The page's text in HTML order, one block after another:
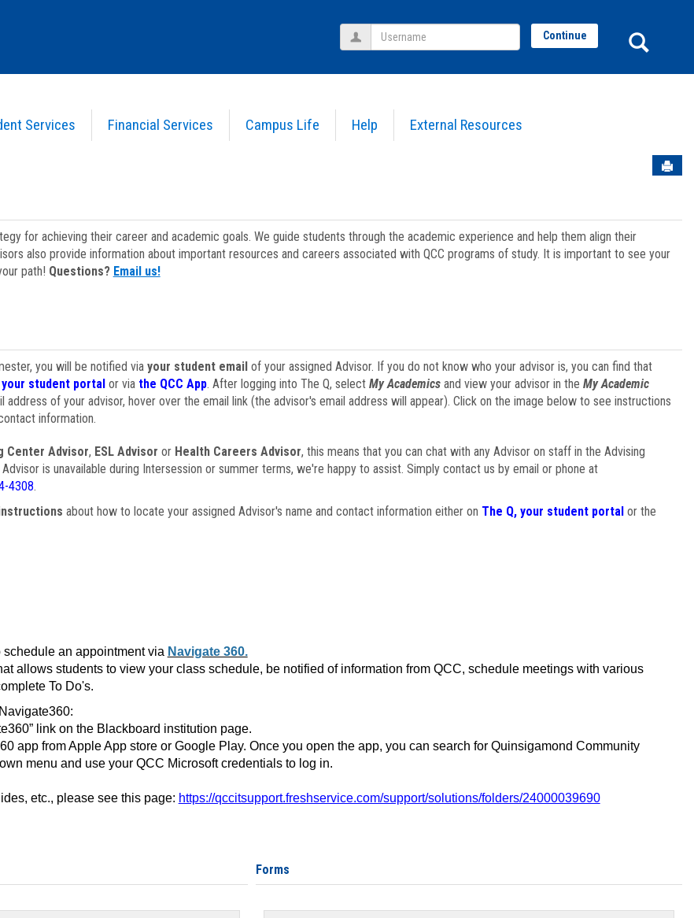
Services Financial Services Campus Life Help External Resources
Username Continue
for achieving their career and academic goals. We guide students through the academic experience and help them align their
also provide information about important resources and careers associated with QCC programs of study. It is important to see your
path! Questions? Email us!
you will be notified via your student emailof your assigned Advisor. If you do not know who your advisor is, you can find that
your student portal or via the QCC App. After logging into The Q, select My Academicsand view your advisor in the My Academic
address of your advisor, hover over the email link (the advisor's email address will appear). Click on the image below to see instructions
information.
Center Advisor, ESL Advisor or Health Careers Advisor, this means that you can chat with any Advisor on staff in the Advising
is unavailable during Intersession or summer terms, we're happy to assist. Simply contact us by email or phone at
4308.
about how to locate your assigned Advisor's name and contact information either on The Q, your student portalor the
an appointment via Navigate 360.
allows students to view your class schedule, be notified of information from QCC, schedule meetings with various
To Do's.
link on the Blackboard institution page.
app from Apple App store or Google Play. Once you open the app, you can search for Quinsigamond Community
menu and use your QCC Microsoft credentials to log in.
etc., please see this page: https://qccitsupport.freshservice.com/support/solutions/folders/24000039690
Forms